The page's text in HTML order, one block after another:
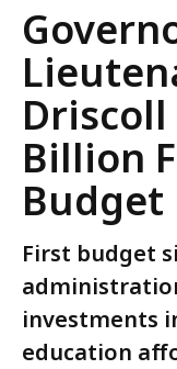
Press
Driscoll
Billion
Budget
First budget
investments
education